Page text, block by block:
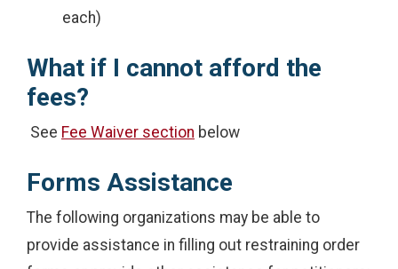
each)
What if I cannot afford the
fees?
See Fee Waiver section below
Forms Assistance
The following organizations may be able to
provide assistance in filling out restraining order